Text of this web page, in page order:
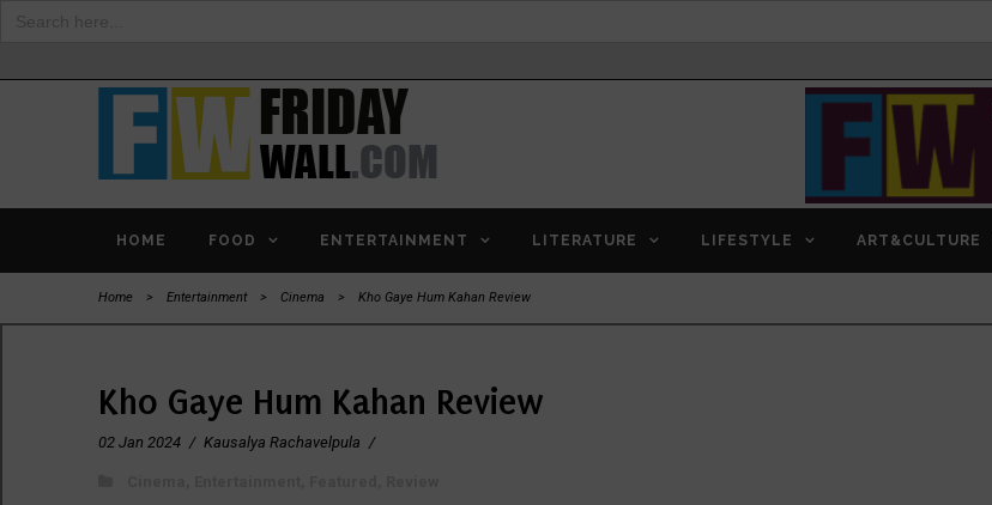
HOME FOOD ENTERTAINMENT LITERATURE LIFESTYLE ART&CULTURE
Home > Entertainment > Cinema > Kho Gaye Hum Kahan Review
Kho Gaye Hum Kahan Review
02 Jan 2024 / Kausalya Rachavelpula /